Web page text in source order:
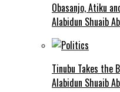
Obasanjo, Atiku
Alabidun Shuaib
Tinubu Takes the
Alabidun Shuaib